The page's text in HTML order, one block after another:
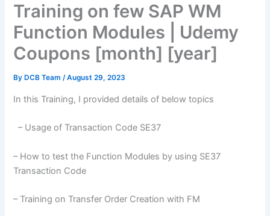
Training on few SAP WM
Function Modules | Udemy
Coupons [month] [year]
By DCB Team/August 29, 2023
In this Training, I provided details of below topics
– Usage of Transaction Code SE37
– How to test the Function Modules by using SE37
Transaction Code
– Training on Transfer Order Creation with FM